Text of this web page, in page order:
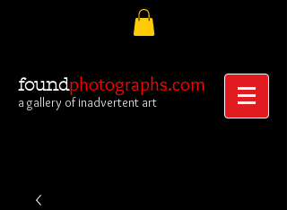
foundphotographs.com
a gallery of inadvertent art